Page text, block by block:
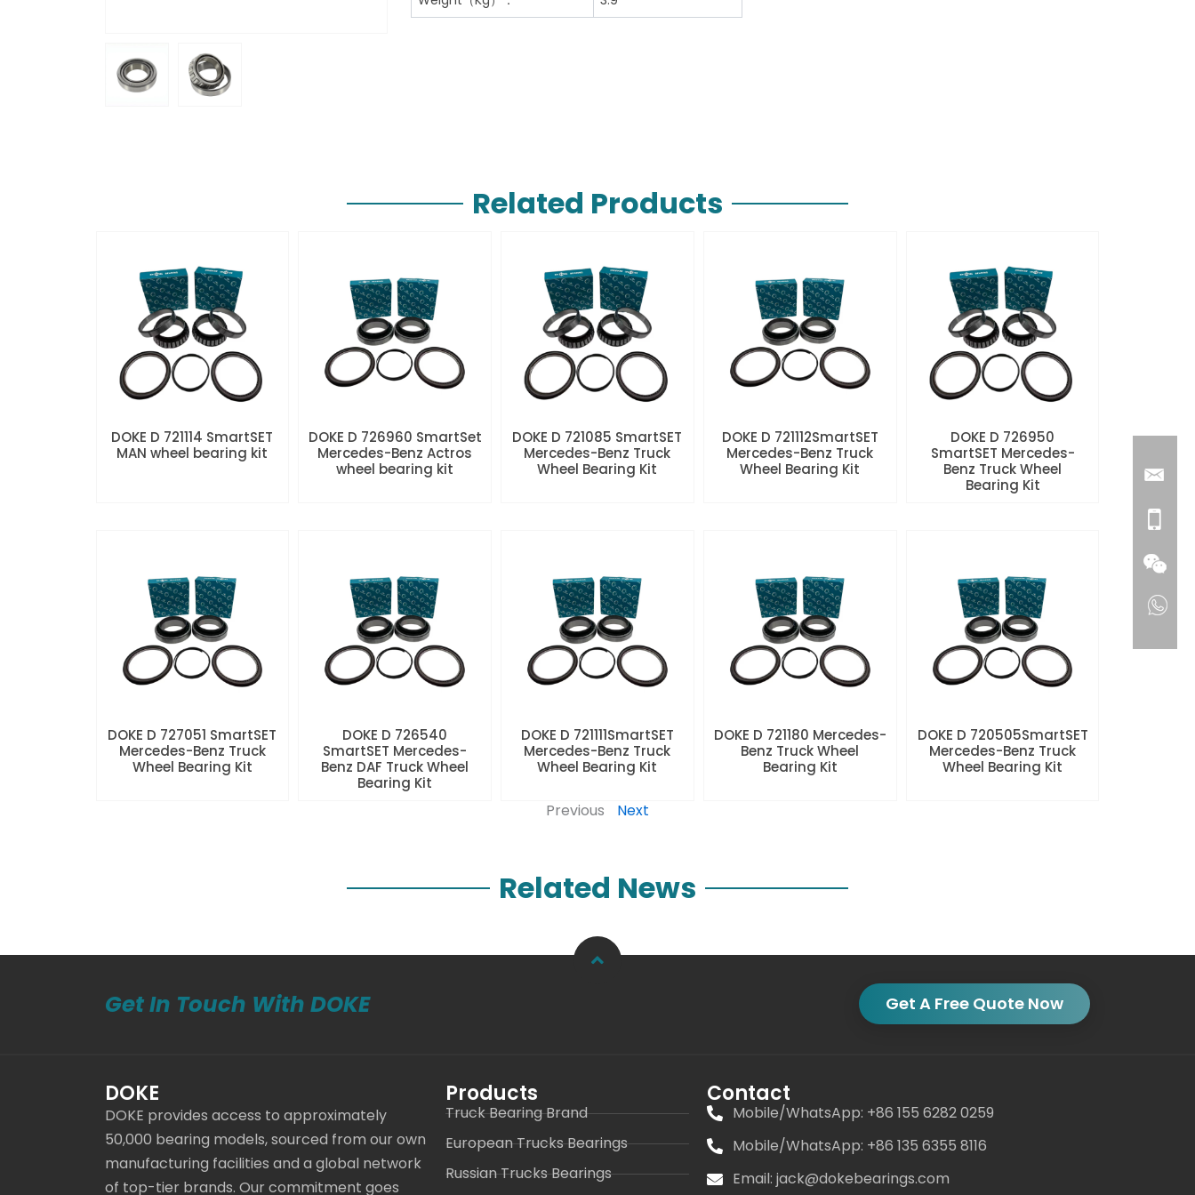
Related Products
DOKE D 721114 SmartSET
MAN wheel bearing kit
DOKE D 726960 SmartSet
Mercedes-Benz Actros
wheel bearing kit
DOKE D 721085 SmartSET
Mercedes-Benz Truck
Wheel Bearing Kit
DOKE D 721112SmartSET
Mercedes-Benz Truck
Wheel Bearing Kit
DOKE D 726950
SmartSET Mercedes-
Benz Truck Wheel
Bearing Kit
DOKE D 727051 SmartSET
Mercedes-Benz Truck
Wheel Bearing Kit
DOKE D 726540
SmartSET Mercedes-
Benz DAF Truck Wheel
Bearing Kit
DOKE D 721111SmartSET
Mercedes-Benz Truck
Wheel Bearing Kit
DOKE D 721180 Mercedes-
Benz Truck Wheel
Bearing Kit
DOKE D 720505SmartSET
Mercedes-Benz Truck
Wheel Bearing Kit
Previous Next
Related News
Get In Touch With DOKE Get A Free Quote Now
DOKE
DOKE provides access to approximately
50,000 bearing models, sourced from our own
manufacturing facilities and a global network
of top-tier brands. Our commitment goes
Products
Truck Bearing Brand
European Trucks Bearings
Russian Trucks Bearings
Contact
Mobile/WhatsApp: +86 155 6282 0259
Mobile/WhatsApp: +86 135 6355 8116
Email: jack@dokebearings.com